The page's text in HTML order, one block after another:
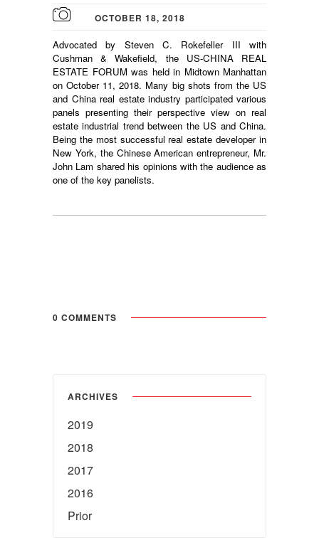
OCTOBER 18, 2018
Advocated by Steven C. Rokefeller III with
Cushman & Wakefield, the US-CHINA REAL
ESTATE FORUM was held in Midtown Manhattan
on October 11, 2018. Many big shots from the US
and China real estate industry participated various
panels presenting their perspective view on real
estate industrial trend between the US and China.
Being the most successful real estate developer in
New York, the Chinese American entrepreneur, Mr.
John Lam shared his opinions with the audience as
one of the key panelists.
0 COMMENTS
ARCHIVES
2019
2018
2017
2016
Prior